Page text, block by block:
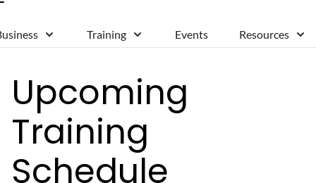
Training Events Resources
Upcoming
Training
Schedule